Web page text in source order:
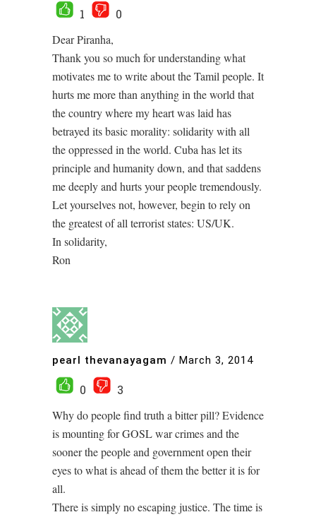
1
0
Dear Piranha,
Thank you so much for understanding what
motivates me to write about the Tamil people. It
hurts me more than anything in the world that
the country where my heart was laid has
betrayed its basic morality: solidarity with all
the oppressed in the world. Cuba has let its
principle and humanity down, and that saddens
me deeply and hurts your people tremendously.
Let yourselves not, however, begin to rely on
the greatest of all terrorist states: US/UK.
In solidarity,
Ron
pearl thevanayagam / March 3, 2014
0
3
Why do people find truth a bitter pill? Evidence
is mounting for GOSL war crimes and the
sooner the people and government open their
eyes to what is ahead of them the better it is for
all.
There is simply no escaping justice. The time is